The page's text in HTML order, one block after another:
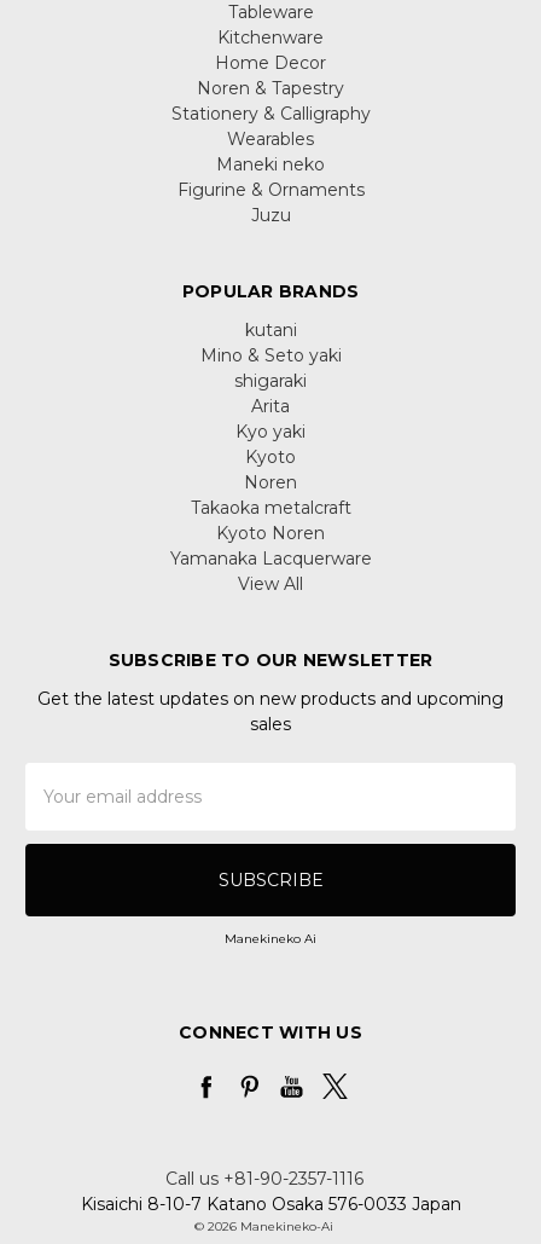
Tableware
Kitchenware
Home Decor
Noren & Tapestry
Stationery & Calligraphy
Wearables
Maneki neko
Figurine & Ornaments
Juzu
POPULAR BRANDS
kutani
Mino & Seto yaki
shigaraki
Arita
Kyo yaki
Kyoto
Noren
Takaoka metalcraft
Kyoto Noren
Yamanaka Lacquerware
View All
SUBSCRIBE TO OUR NEWSLETTER
Get the latest updates on new products and upcoming
sales
Address
Manekineko Ai
CONNECT WITH US
Call us +81-90-2357-1116
Kisaichi 8-10-7 Katano Osaka 576-0033 Japan
© 2026 Manekineko-Ai